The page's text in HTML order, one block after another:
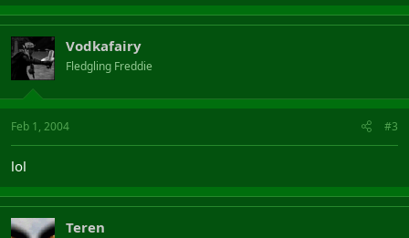
Vodkafairy
Fledgling Freddie
Feb 1, 2004 #3
lol
Teren